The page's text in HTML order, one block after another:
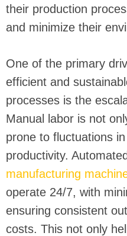
their production
and minimize their
One of the primary
efficient and
processes is the
Manual labor is not
prone to fluctuations
productivity. Automated
manufacturing
operate 24/7, with
ensuring consistent
costs. This not only